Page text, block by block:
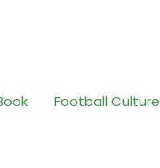
Football Culture